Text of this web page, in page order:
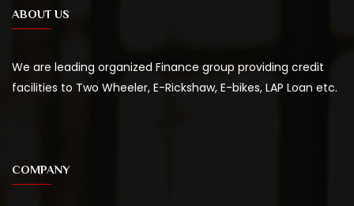
ABOUT US
We are leading organized Finance group providing credit
facilities to Two Wheeler, E-Rickshaw, E-bikes, LAP Loan etc.
COMPANY